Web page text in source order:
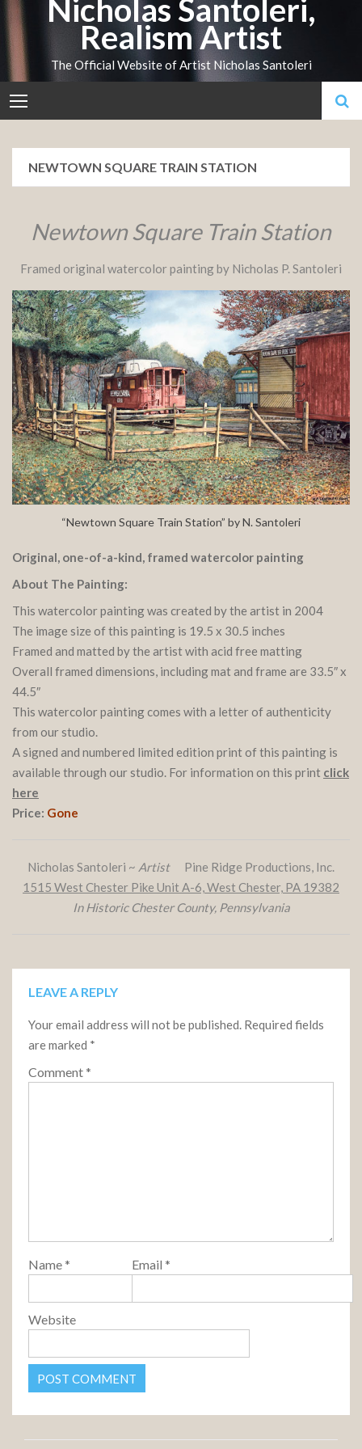
Skip
to
content
Nicholas Santoleri,
Realism Artist
The Official Website of Artist Nicholas Santoleri
NEWTOWN SQUARE TRAIN STATION
Newtown Square Train Station
Framed original watercolor painting by Nicholas P. Santoleri
“Newtown Square Train Station” by N. Santoleri
Original, one-of-a-kind, framed watercolor painting
About The Painting:
This watercolor painting was created by the artist in 2004
The image size of this painting is 19.5 x 30.5 inches
Framed and matted by the artist with acid free matting
Overall framed dimensions, including mat and frame are 33.5″ x
44.5″
This watercolor painting comes with a letter of authenticity
from our studio.
A signed and numbered limited edition print of this painting is
available through our studio. For information on this print click
here
Price: Gone
Nicholas Santoleri ~ ArtistPine Ridge Productions, Inc.
1515 West Chester Pike Unit A-6, West Chester, PA 19382
In Historic Chester County, Pennsylvania
LEAVE A REPLY
Your email address will not be published. Required fields
are marked *
Comment*
Name* Email *
Website